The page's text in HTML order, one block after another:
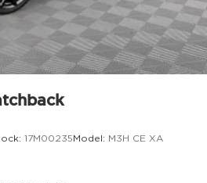
17M00235Model: M3H CE XA